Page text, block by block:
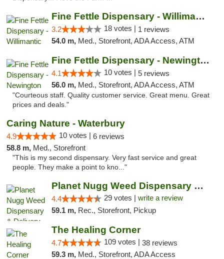
Fine Fettle Dispensary - Willimantic
3.2 18 votes | 1 reviews
54.0 m, Med., Storefront, ADA Access, ATM
Fine Fettle Dispensary - Newington
4.1 10 votes | 5 reviews
56.0 m, Med., Storefront, ADA Access, ATM
"Courteous staff. Quality customer service. Great menu. Great
prices and deals."
Caring Nature - Waterbury
4.9 10 votes | 6 reviews
58.8 m, Med., Storefront
"This is my second dispensary. Very fast service and great
people. They make a point to kno..."
Planet Nugg Weed Dispensary & Delivery
4.4 29 votes | write a review
59.1 m, Rec., Storefront, Pickup
The Healing Corner
4.7 109 votes | 38 reviews
59.3 m, Med., Storefront, ADA Access